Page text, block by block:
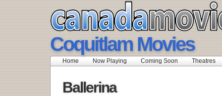
Coquitlam Movies
Home Now Playing Coming Soon Theatres
Ballerina